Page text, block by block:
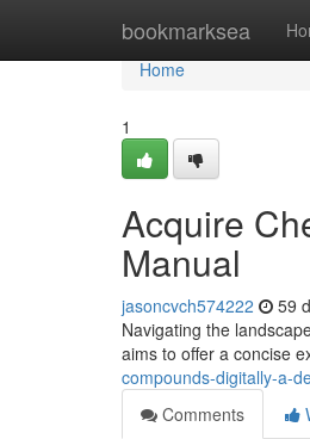
bookmarksea
Home
Home
1
Acquire
Manual
jasoncvch574222 59
Navigating the
aims to offer a concise
compounds-digitally-a-
Comments